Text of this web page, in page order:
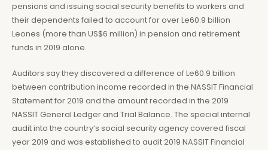
pensions and issuing social security benefits to workers and
their dependents failed to account for over Le60.9 billion
Leones (more than US$6 million) in pension and retirement
funds in 2019 alone.
Auditors say they discovered a difference of Le60.9 billion
between contribution income recorded in the NASSIT Financial
Statement for 2019 and the amount recorded in the 2019
NASSIT General Ledger and Trial Balance. The special internal
audit into the country’s social security agency covered fiscal
year 2019 and was established to audit 2019 NASSIT Financial